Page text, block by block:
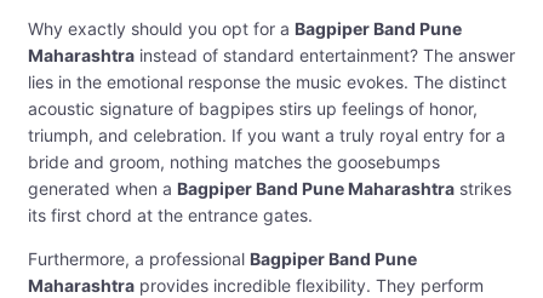
Why exactly should you opt for a Bagpiper Band Pune
Maharashtra instead of standard entertainment? The answer
lies in the emotional response the music evokes. The distinct
acoustic signature of bagpipes stirs up feelings of honor,
triumph, and celebration. If you want a truly royal entry for a
bride and groom, nothing matches the goosebumps
generated when a Bagpiper Band Pune Maharashtra strikes
its first chord at the entrance gates.
Furthermore, a professional Bagpiper Band Pune
Maharashtra provides incredible flexibility. They perform